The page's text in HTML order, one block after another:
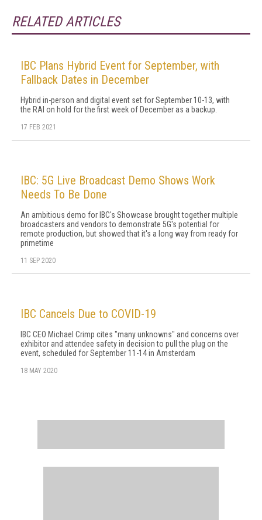
RELATED ARTICLES
IBC Plans Hybrid Event for September, with
Fallback Dates in December
Hybrid in-person and digital event set for September 10-13, with
the RAI on hold for the first week of December as a backup.
17 FEB 2021
IBC: 5G Live Broadcast Demo Shows Work
Needs To Be Done
An ambitious demo for IBC's Showcase brought together multiple
broadcasters and vendors to demonstrate 5G's potential for
remote production, but showed that it's a long way from ready for
primetime
11 SEP 2020
IBC Cancels Due to COVID-19
IBC CEO Michael Crimp cites "many unknowns" and concerns over
exhibitor and attendee safety in decision to pull the plug on the
event, scheduled for September 11-14 in Amsterdam
18 MAY 2020